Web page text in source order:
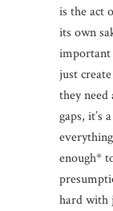
is the act
its own
important
just
they
gaps, it’s
enough*
hard with